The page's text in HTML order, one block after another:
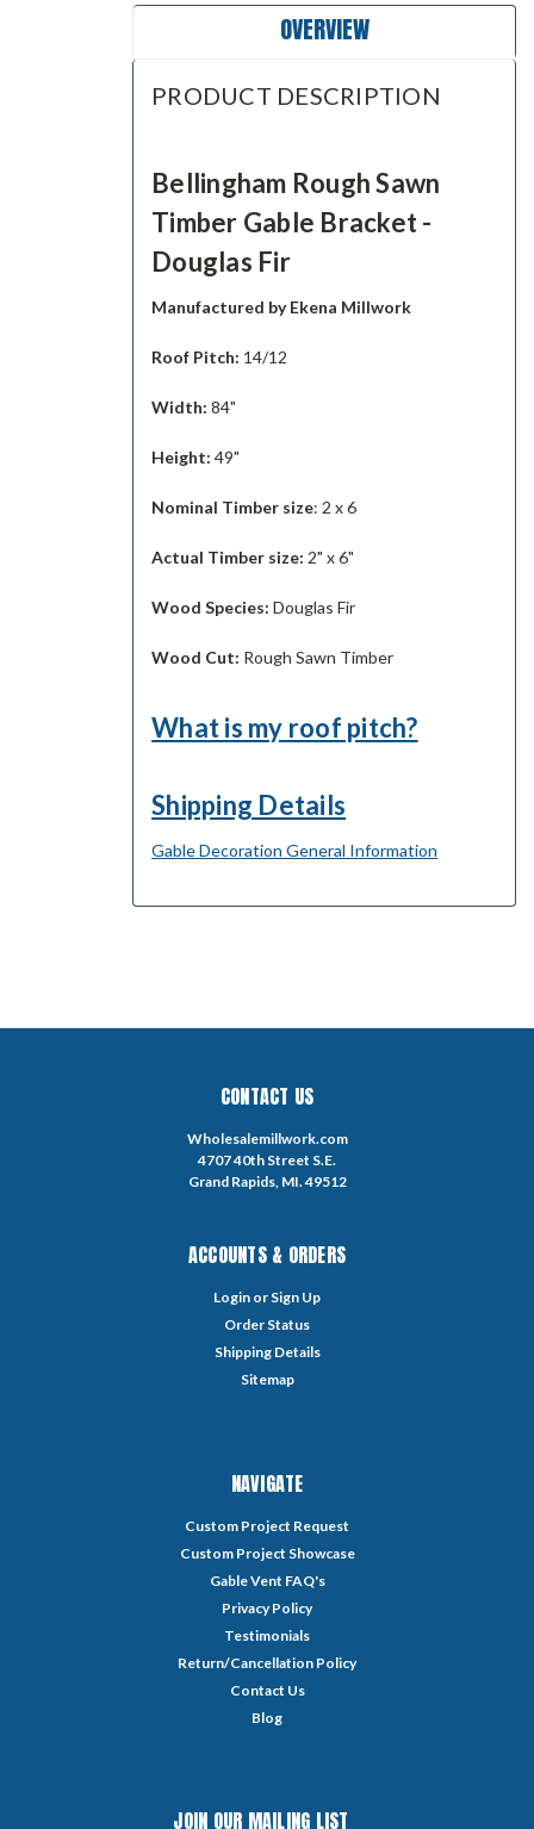
OVERVIEW
PRODUCT DESCRIPTION
Bellingham Rough Sawn
Timber Gable Bracket -
Douglas Fir
Manufactured by Ekena Millwork
Roof Pitch: 14/12
Width: 84"
Height: 49"
Nominal Timber size: 2 x 6
Actual Timber size: 2" x 6"
Wood Species:Douglas Fir
Wood Cut: Rough Sawn Timber
What is my roof pitch?
Shipping Details
Gable Decoration General Information
CONTACT US
Wholesalemillwork.com
4707 40th Street S.E.
Grand Rapids, MI. 49512
ACCOUNTS & ORDERS
Login or Sign Up
Order Status
Shipping Details
Sitemap
NAVIGATE
Custom Project Request
Custom Project Showcase
Gable Vent FAQ's
Privacy Policy
Testimonials
Return/Cancellation Policy
Contact Us
Blog
JOIN OUR MAILING LIST